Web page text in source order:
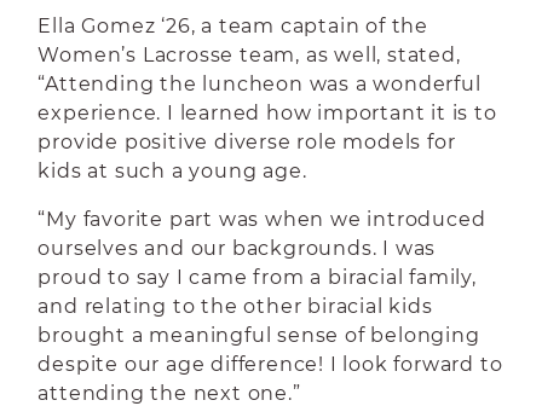
Ella Gomez ‘26, a team captain of the
Women’s Lacrosse team, as well, stated,
“Attending the luncheon was a wonderful
experience. I learned how important it is to
provide positive diverse role models for
kids at such a young age.
“My favorite part was when we introduced
ourselves and our backgrounds. I was
proud to say I came from a biracial family,
and relating to the other biracial kids
brought a meaningful sense of belonging
despite our age difference! I look forward to
attending the next one.”